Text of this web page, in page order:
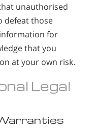
unauthorised
defeat those
for
that you
at your own risk.
Legal